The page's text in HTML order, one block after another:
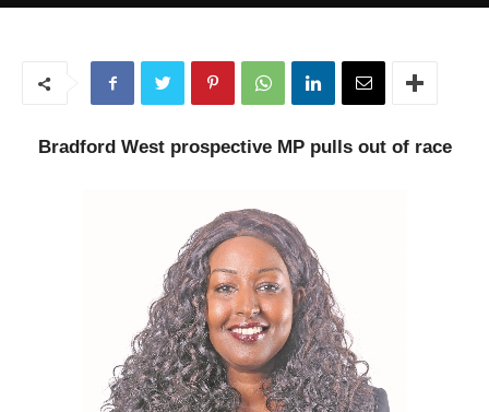
Bradford West prospective MP pulls out of race